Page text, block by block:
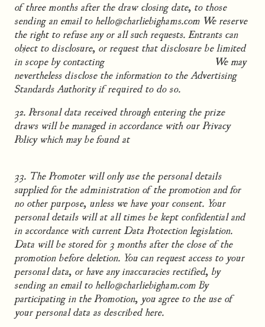
of three months after the draw closing date, to those
sending an email to hello@charliebighams.com We reserve
the right to refuse any or all such requests. Entrants can
object to disclosure, or request that disclosure be limited
in scope by contacting
We may
nevertheless disclose the information to the Advertising
Standards Authority if required to do so.
32. Personal data received through entering the prize
draws will be managed in accordance with our Privacy
Policy which may be found at
33. The Promoter will only use the personal details
supplied for the administration of the promotion and for
no other purpose, unless we have your consent. Your
personal details will at all times be kept confidential and
in accordance with current Data Protection legislation.
Data will be stored for 3 months after the close of the
promotion before deletion. You can request access to your
personal data, or have any inaccuracies rectified, by
sending an email to hello@charliebigham.com By
participating in the Promotion, you agree to the use of
your personal data as described here.